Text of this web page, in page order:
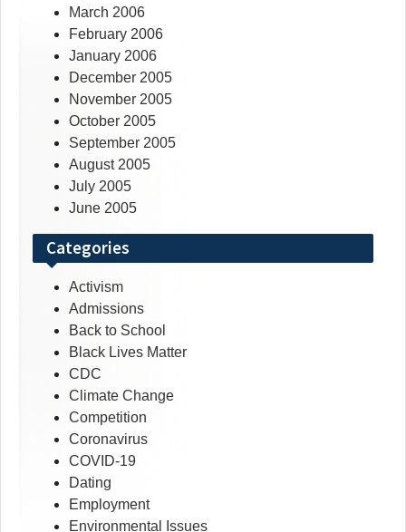
March 2006
February 2006
January 2006
December 2005
November 2005
October 2005
September 2005
August 2005
July 2005
June 2005
Categories
Activism
Admissions
Back to School
Black Lives Matter
CDC
Climate Change
Competition
Coronavirus
COVID-19
Dating
Employment
Environmental Issues